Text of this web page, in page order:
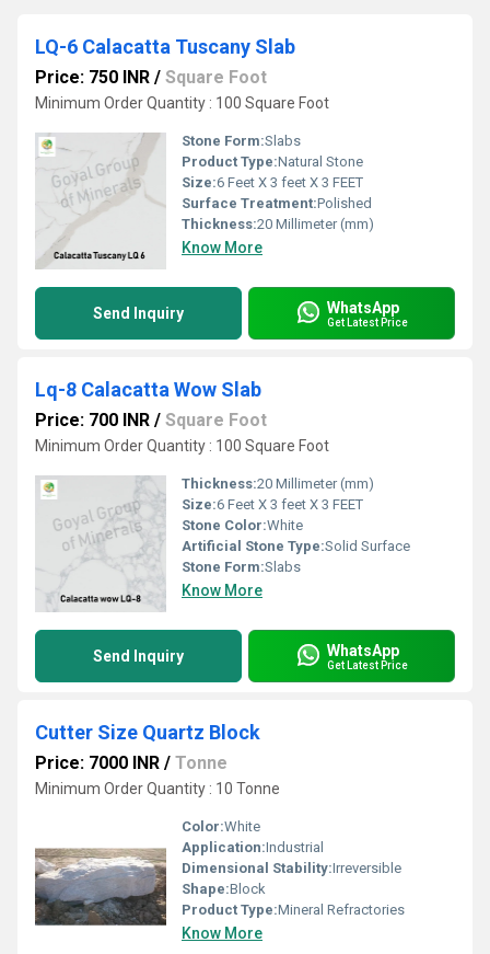
LQ-6 Calacatta Tuscany Slab
Price: 750 INR / Square Foot
Minimum Order Quantity : 100 Square Foot
Stone Form:Slabs
Product Type:Natural Stone
Size:6 Feet X 3 feet X 3 FEET
Surface Treatment:Polished
Thickness:20 Millimeter (mm)
Know More
Send Inquiry WhatsApp
Get Latest Price
Lq-8 Calacatta Wow Slab
Price: 700 INR / Square Foot
Minimum Order Quantity : 100 Square Foot
Thickness:20 Millimeter (mm)
Size:6 Feet X 3 feet X 3 FEET
Stone Color:White
Artificial Stone Type:Solid Surface
Stone Form:Slabs
Know More
Send Inquiry WhatsApp
Get Latest Price
Cutter Size Quartz Block
Price: 7000 INR / Tonne
Minimum Order Quantity : 10 Tonne
Color:White
Application:Industrial
Dimensional Stability:Irreversible
Shape:Block
Product Type:Mineral Refractories
Know More